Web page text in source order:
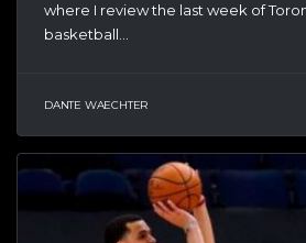
where I review the last week of
basketball...
DANTE WAECHTER